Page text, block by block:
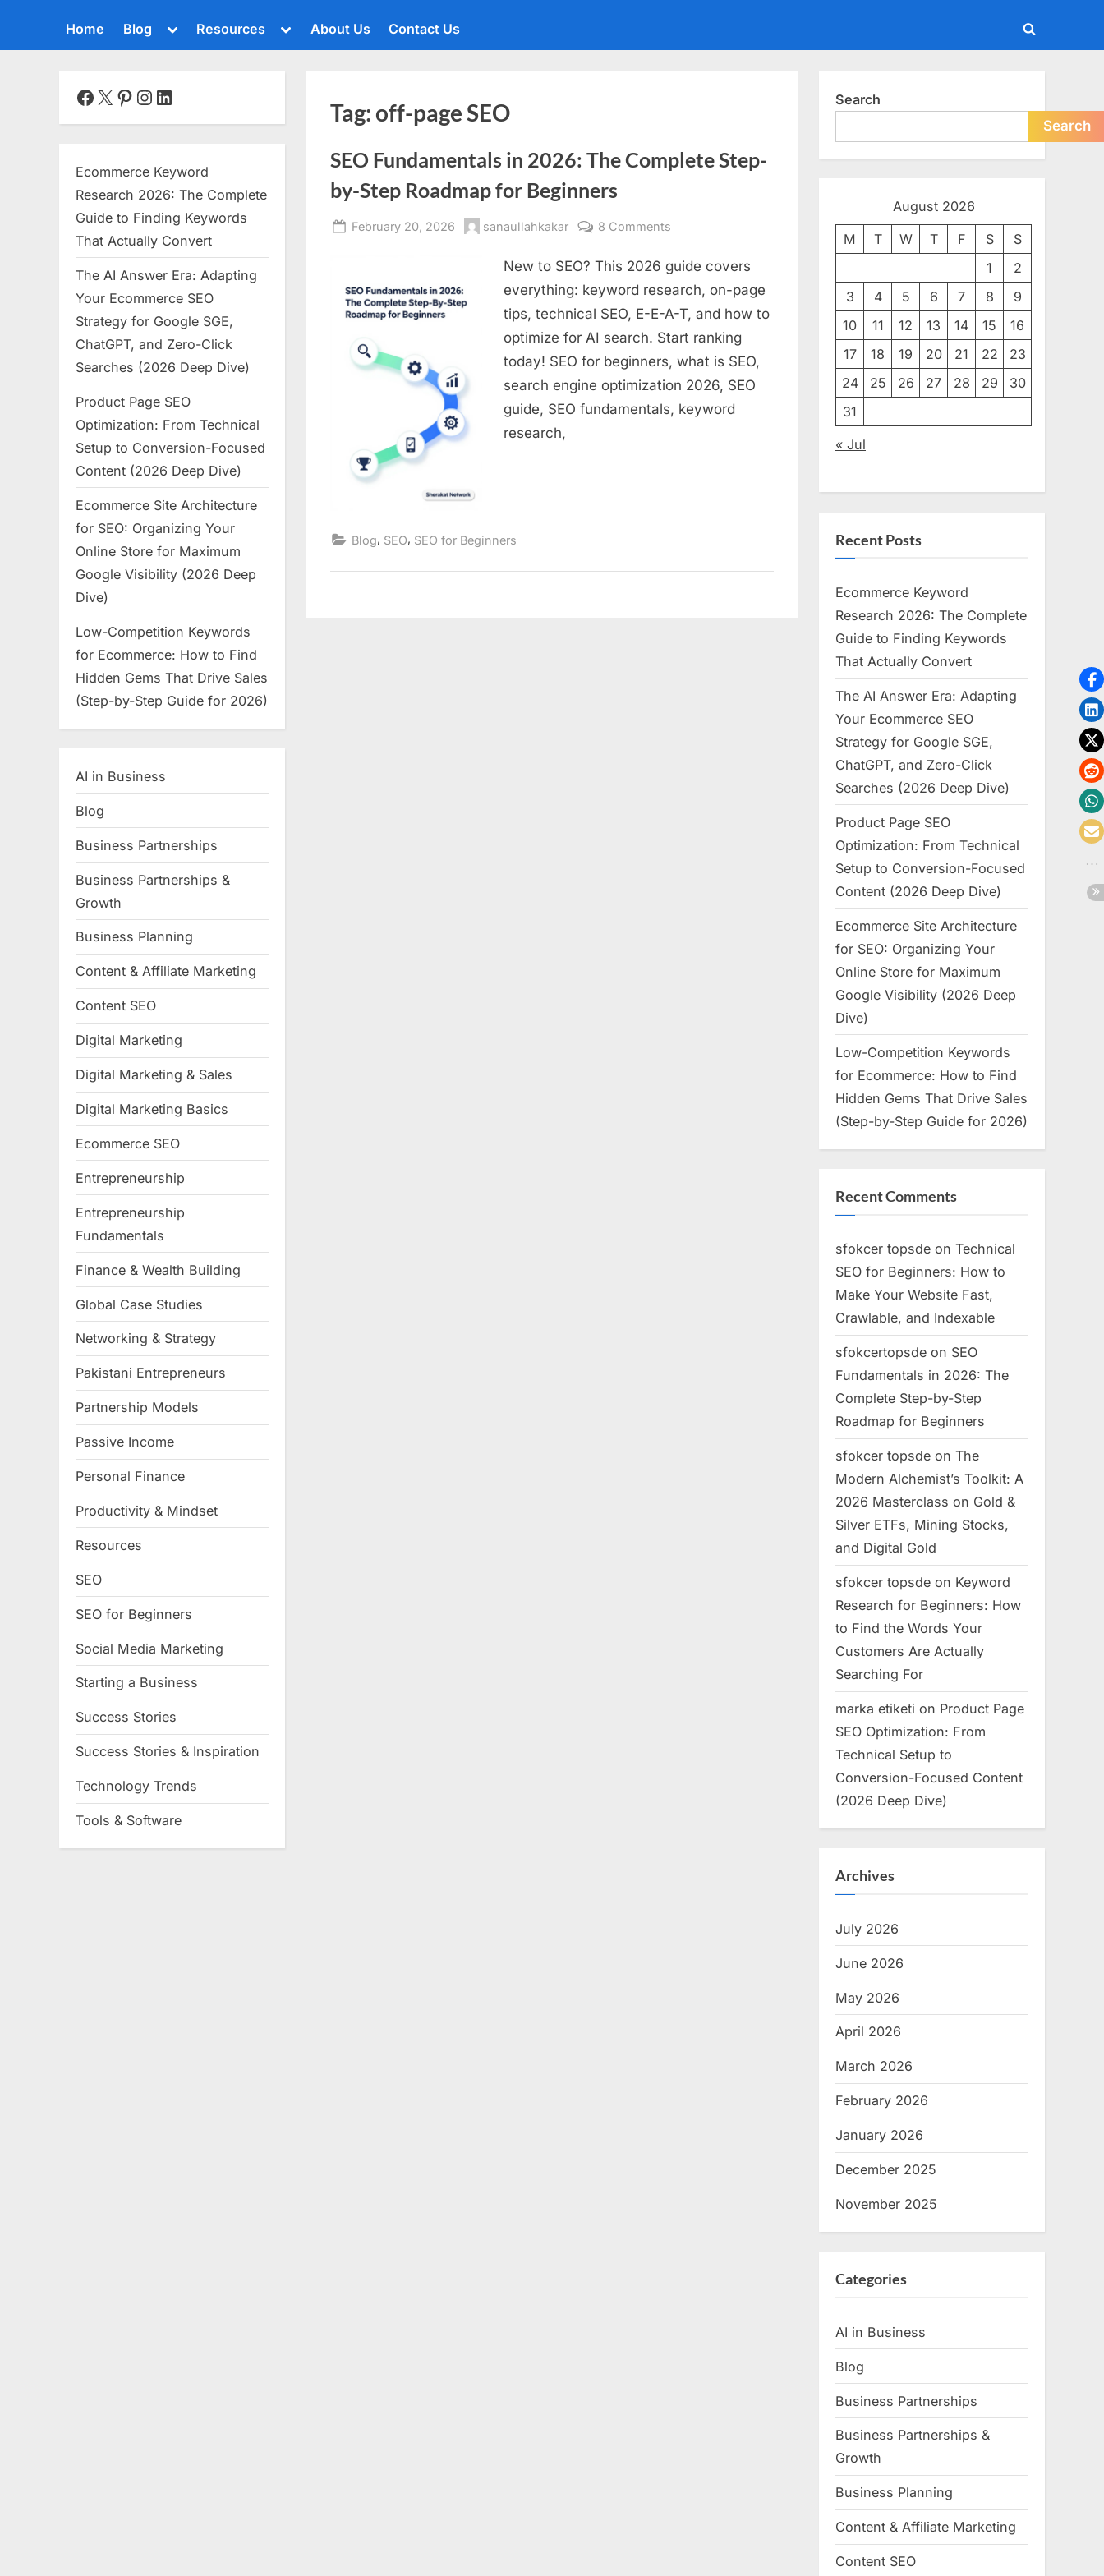
Home Blog
Toggle
menu
Toggle
Toggle
menu
Resources
Toggle
menu
About Us Contact Us
Toggle
Tag: off-page SEO
SEO Fundamentals in 2026: The Complete Step-
by-Step Roadmap for Beginners
Posted
February 20, 2026 By
sanaullahkakar 8 Commentson
Fundamentals
in
2026:
Step-
by-
Step
New to SEO? This 2026 guide covers
everything: keyword research, on-page
tips, technical SEO, E-E-A-T, and how to
optimize for AI search. Start ranking
today! SEO for beginners, what is SEO,
search engine optimization 2026, SEO
guide, SEO fundamentals, keyword
research,
Blog, SEO, SEO for Beginners
Facebook
X Pinterest
Instagram
LinkedIn
Ecommerce Keyword
Research 2026: The Complete
Guide to Finding Keywords
That Actually Convert
The AI Answer Era: Adapting
Your Ecommerce SEO
Strategy for Google SGE,
ChatGPT, and Zero-Click
Searches (2026 Deep Dive)
Product Page SEO
Optimization: From Technical
Setup to Conversion-Focused
Content (2026 Deep Dive)
Ecommerce Site Architecture
for SEO: Organizing Your
Online Store for Maximum
Google Visibility (2026 Deep
Dive)
Low-Competition Keywords
for Ecommerce: How to Find
Hidden Gems That Drive Sales
(Step-by-Step Guide for 2026)
AI in Business
Blog
Business Partnerships
Business Partnerships &
Growth
Business Planning
Content & Affiliate Marketing
Content SEO
Digital Marketing
Digital Marketing & Sales
Digital Marketing Basics
Ecommerce SEO
Entrepreneurship
Entrepreneurship
Fundamentals
Finance & Wealth Building
Global Case Studies
Networking & Strategy
Pakistani Entrepreneurs
Partnership Models
Passive Income
Personal Finance
Productivity & Mindset
Resources
SEO
SEO for Beginners
Social Media Marketing
Starting a Business
Success Stories
Success Stories & Inspiration
Technology Trends
Tools & Software
Search
Search
August 2026
M T W T F S
S
1
2
3
4 5 6 7 8
9
10
11 12 13 14 15
16
17
18 19 20 21 22
23
24
25 26 27 28 29
30
31
« Jul
Recent Posts
Ecommerce Keyword
Research 2026: The Complete
Guide to Finding Keywords
That Actually Convert
The AI Answer Era: Adapting
Your Ecommerce SEO
Strategy for Google SGE,
ChatGPT, and Zero-Click
Searches (2026 Deep Dive)
Product Page SEO
Optimization: From Technical
Setup to Conversion-Focused
Content (2026 Deep Dive)
Ecommerce Site Architecture
for SEO: Organizing Your
Online Store for Maximum
Google Visibility (2026 Deep
Dive)
Low-Competition Keywords
for Ecommerce: How to Find
Hidden Gems That Drive Sales
(Step-by-Step Guide for 2026)
Recent Comments
sfokcer topsde on Technical
SEO for Beginners: How to
Make Your Website Fast,
Crawlable, and Indexable
sfokcertopsde on SEO
Fundamentals in 2026: The
Complete Step-by-Step
Roadmap for Beginners
sfokcer topsde on The
Modern Alchemist’s Toolkit: A
2026 Masterclass on Gold &
Silver ETFs, Mining Stocks,
and Digital Gold
sfokcer topsde on Keyword
Research for Beginners: How
to Find the Words Your
Customers Are Actually
Searching For
marka etiketi on Product Page
SEO Optimization: From
Technical Setup to
Conversion-Focused Content
(2026 Deep Dive)
Archives
July 2026
June 2026
May 2026
April 2026
March 2026
February 2026
January 2026
December 2025
November 2025
Categories
AI in Business
Blog
Business Partnerships
Business Partnerships &
Growth
Business Planning
Content & Affiliate Marketing
Content SEO